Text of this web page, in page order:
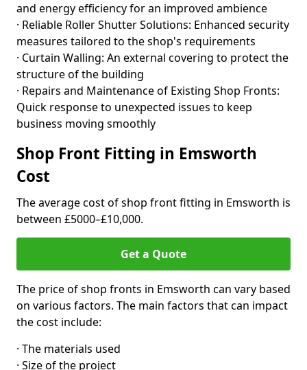
and energy efficiency for an improved ambience
· Reliable Roller Shutter Solutions: Enhanced security
measures tailored to the shop's requirements
· Curtain Walling: An external covering to protect the
structure of the building
· Repairs and Maintenance of Existing Shop Fronts:
Quick response to unexpected issues to keep
business moving smoothly
Shop Front Fitting in Emsworth
Cost
The average cost of shop front fitting in Emsworth is
between £5000–£10,000.
Get a Quote
The price of shop fronts in Emsworth can vary based
on various factors. The main factors that can impact
the cost include:
· The materials used
· Size of the project